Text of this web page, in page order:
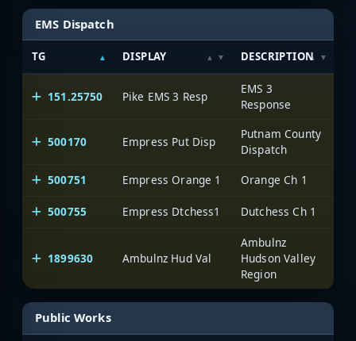
EMS Dispatch
TG DISPLAY DESCRIPTION
151.25750 Pike EMS 3 Resp
EMS 3
Response
500170 Empress Put Disp
Putnam County
Dispatch
500751 Empress Orange 1 Orange Ch 1
500755 Empress Dtchess1 Dutchess Ch 1
1899630 Ambulnz Hud Val
Ambulnz
Hudson Valley
Region
Public Works